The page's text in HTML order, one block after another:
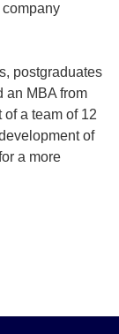
postgraduates
an MBA from
a team of 12
of
a more